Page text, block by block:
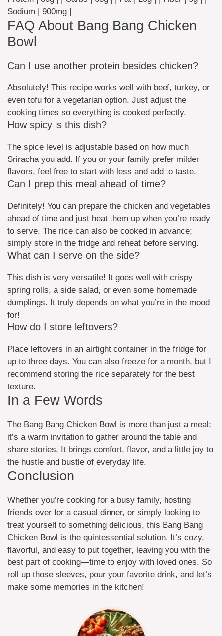
Sodium | 900mg |
FAQ About Bang Bang Chicken
Bowl
Can I use another protein besides chicken?
Absolutely! This recipe works well with beef, turkey, or
even tofu for a vegetarian option. Just adjust the
cooking times so everything is cooked perfectly.
How spicy is this dish?
The spice level is adjustable based on how much
Sriracha you add. If you or your family prefer milder
flavors, feel free to start with less and add to taste.
Can I prep this meal ahead of time?
Definitely! You can prepare the chicken and vegetables
ahead of time and just heat them up when you’re ready
to serve. The rice can also be cooked in advance;
simply store in the fridge and reheat before serving.
What can I serve on the side?
This dish is very versatile! It goes well with crispy
spring rolls, a side salad, or even some homemade
dumplings. It truly depends on what you’re in the mood
for!
How do I store leftovers?
Place leftovers in an airtight container in the fridge for
up to three days. You can also freeze for a month, but I
recommend storing the rice separately for the best
texture.
In a Few Words
The Bang Bang Chicken Bowl is more than just a meal;
it’s a warm invitation to gather around the table and
share stories. It brings comfort, flavor, and a little joy to
the hustle and bustle of everyday life.
Conclusion
Whether you’re cooking for a busy family, hosting
friends over for a casual dinner, or simply looking to
treat yourself to something delicious, this Bang Bang
Chicken Bowl is the quintessential solution. It’s cozy,
flavorful, and easy to put together, leaving you with the
best part of cooking—time to enjoy with loved ones. So
roll up those sleeves, pour your favorite drink, and let’s
make some memories in the kitchen!